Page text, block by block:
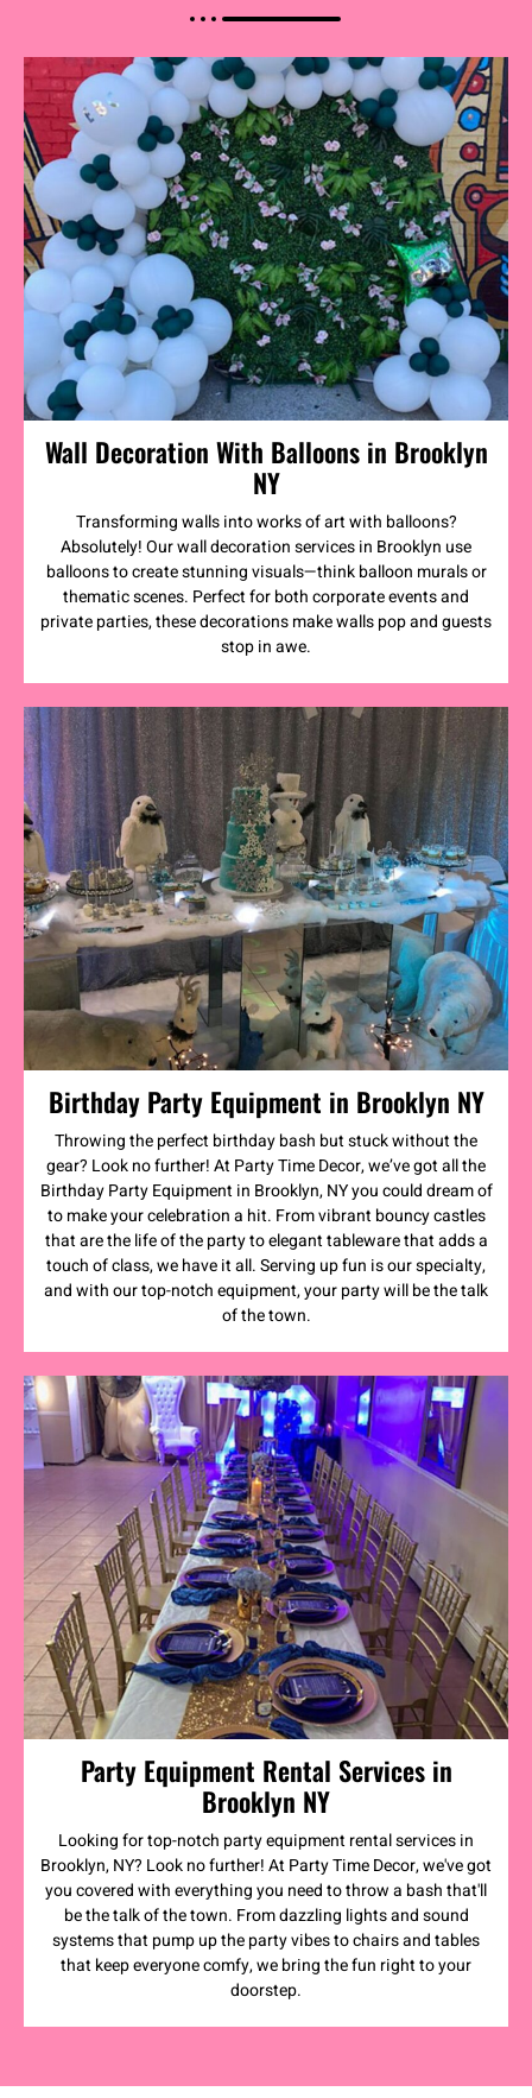
Wall Decoration With Balloons in Brooklyn
NY
Transforming walls into works of art with balloons?
Absolutely! Our wall decoration services in Brooklyn use
balloons to create stunning visuals—think balloon murals or
thematic scenes. Perfect for both corporate events and
private parties, these decorations make walls pop and guests
stop in awe.
Birthday Party Equipment in Brooklyn NY
Throwing the perfect birthday bash but stuck without the
gear? Look no further! At Party Time Decor, we’ve got all the
Birthday Party Equipment in Brooklyn, NY you could dream of
to make your celebration a hit. From vibrant bouncy castles
that are the life of the party to elegant tableware that adds a
touch of class, we have it all. Serving up fun is our specialty,
and with our top-notch equipment, your party will be the talk
of the town.
Party Equipment Rental Services in
Brooklyn NY
Looking for top-notch party equipment rental services in
Brooklyn, NY? Look no further! At Party Time Decor, we've got
you covered with everything you need to throw a bash that'll
be the talk of the town. From dazzling lights and sound
systems that pump up the party vibes to chairs and tables
that keep everyone comfy, we bring the fun right to your
doorstep.